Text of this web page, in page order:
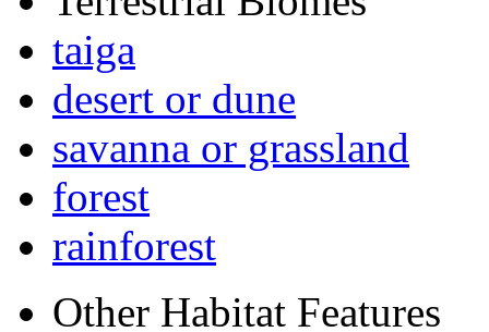
taiga
desert or dune
savanna or grassland
forest
rainforest
Other Habitat Features